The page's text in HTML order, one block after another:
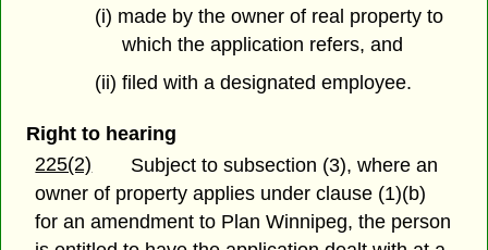
(i) made by the owner of real property to
which the application refers, and
(ii) filed with a designated employee.
Right to hearing
225(2)
Subject to subsection (3), where an
owner of property applies under clause (1)(b)
for an amendment to Plan Winnipeg, the person